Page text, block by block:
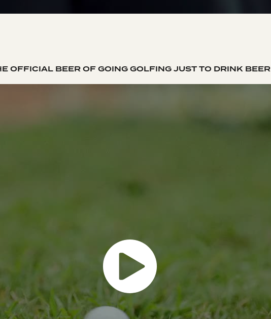
OFFICIAL BEER OF GOING GOLFING JUST TO DRINK BEER